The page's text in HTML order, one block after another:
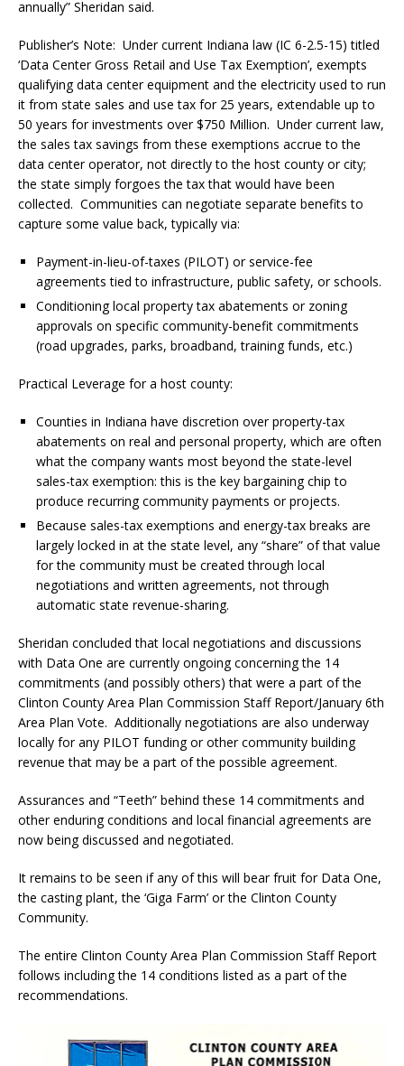
annually” Sheridan said.
Publisher’s Note: Under current Indiana law (IC 6-2.5-15) titled
‘Data Center Gross Retail and Use Tax Exemption’, exempts
qualifying data center equipment and the electricity used to run
it from state sales and use tax for 25 years, extendable up to
50 years for investments over $750 Million. Under current law,
the sales tax savings from these exemptions accrue to the
data center operator, not directly to the host county or city;
the state simply forgoes the tax that would have been
collected. Communities can negotiate separate benefits to
capture some value back, typically via:
Payment-in-lieu-of-taxes (PILOT) or service-fee
agreements tied to infrastructure, public safety, or schools.
Conditioning local property tax abatements or zoning
approvals on specific community-benefit commitments
(road upgrades, parks, broadband, training funds, etc.)
Practical Leverage for a host county:
Counties in Indiana have discretion over property-tax
abatements on real and personal property, which are often
what the company wants most beyond the state-level
sales-tax exemption: this is the key bargaining chip to
produce recurring community payments or projects.
Because sales-tax exemptions and energy-tax breaks are
largely locked in at the state level, any “share” of that value
for the community must be created through local
negotiations and written agreements, not through
automatic state revenue-sharing.
Sheridan concluded that local negotiations and discussions
with Data One are currently ongoing concerning the 14
commitments (and possibly others) that were a part of the
Clinton County Area Plan Commission Staff Report/January 6th
Area Plan Vote. Additionally negotiations are also underway
locally for any PILOT funding or other community building
revenue that may be a part of the possible agreement.
Assurances and “Teeth” behind these 14 commitments and
other enduring conditions and local financial agreements are
now being discussed and negotiated.
It remains to be seen if any of this will bear fruit for Data One,
the casting plant, the ‘Giga Farm’ or the Clinton County
Community.
The entire Clinton County Area Plan Commission Staff Report
follows including the 14 conditions listed as a part of the
recommendations.